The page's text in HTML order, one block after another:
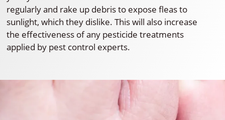
regularly and rake up debris to expose fleas to
sunlight, which they dislike. This will also increase
the effectiveness of any pesticide treatments
applied by pest control experts.